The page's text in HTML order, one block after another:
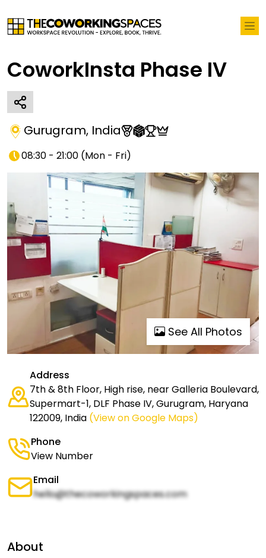
CoworkInsta Phase IV
Gurugram, India
08:30 - 21:00 (Mon - Fri)
See All Photos
Address
7th & 8th Floor, High rise, near Galleria Boulevard,
Supermart-1, DLF Phase IV, Gurugram, Haryana
122009, India (View on Google Maps)
Phone
View Number
Email
hello@thecoworkingspaces.com
About